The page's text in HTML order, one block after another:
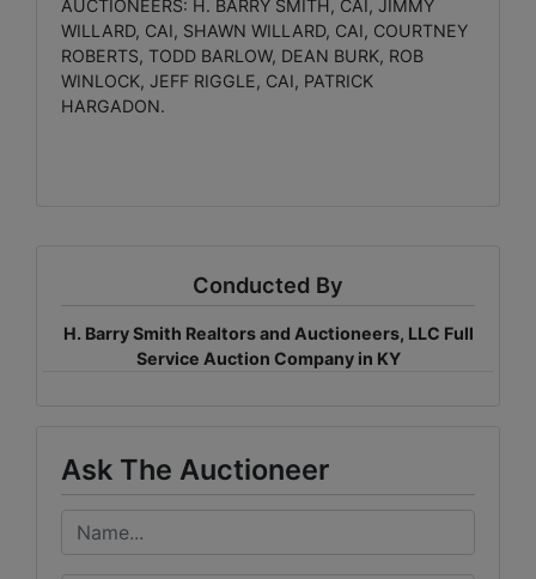
AUCTIONEERS: H. BARRY SMITH, CAI, JIMMY
WILLARD, CAI, SHAWN WILLARD, CAI, COURTNEY
ROBERTS, TODD BARLOW, DEAN BURK, ROB
WINLOCK, JEFF RIGGLE, CAI, PATRICK
HARGADON.
Conducted By
H. Barry Smith Realtors and Auctioneers, LLC Full
Service Auction Company in KY
Ask The Auctioneer